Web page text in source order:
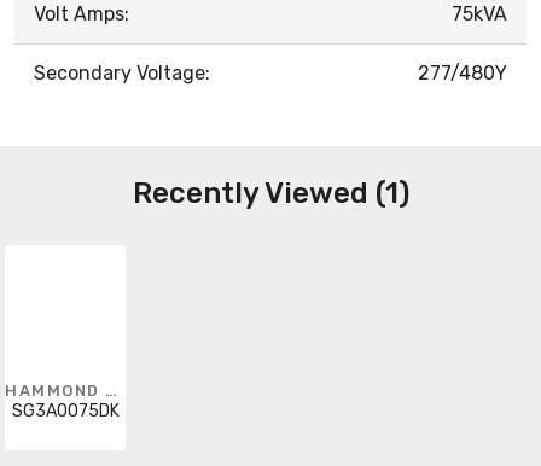
Volt Amps: 75kVA
Secondary Voltage: 277/480Y
Recently Viewed (1)
HAMMOND POWER SOLUTIONS
SG3A0075DK